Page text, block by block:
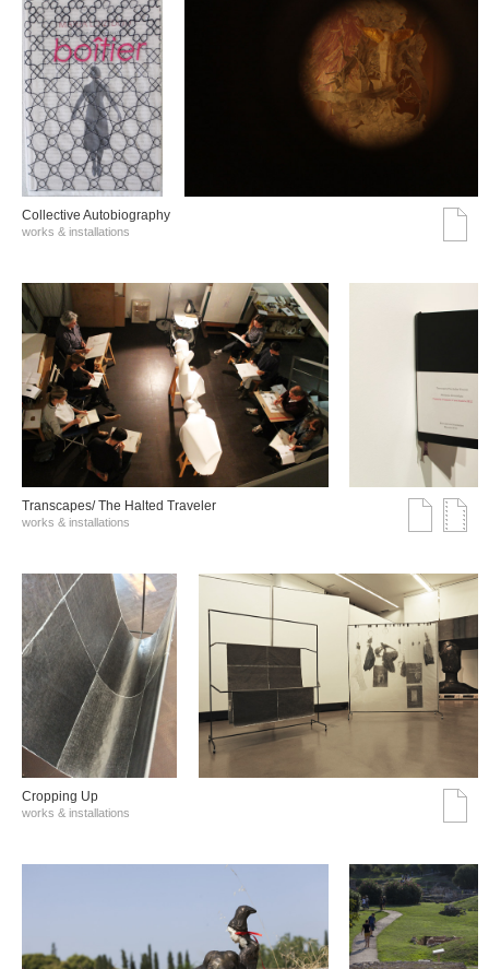
Collective Autobiography
works & installations
Transcapes/ The Halted Traveler
works & installations
Cropping Up
works & installations